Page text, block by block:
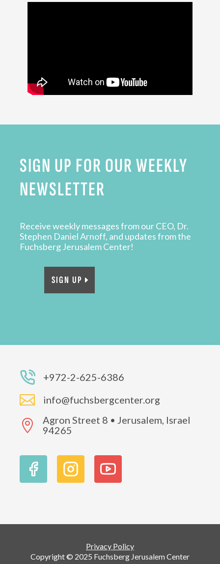
SIGN UP FOR OUR WEEKLY
NEWSLETTER
Receive weekly messages from our CEO, Dr.
Stephen Daniel Arnoff, and updates from the
Fuchsberg Jerusalem Center!
SIGN UP
+972-2-625-6386
 info@fuchsbergcenter.org

Agron Street 8 • Jerusalem, Israel
94265
Privacy Policy
Copyright © 2025 Fuchsberg Jerusalem Center